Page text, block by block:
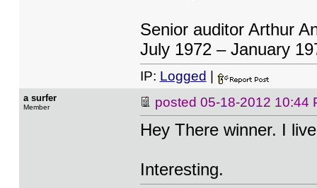
Senior auditor Arthur
July 1972 – January
IP: Logged
a surfer
Member posted 05-18-2012 10:44
Hey There winner. I
Interesting.